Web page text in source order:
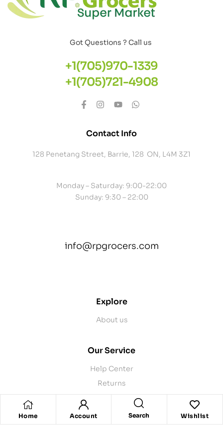
Home Account Search Wishlist
Got Questions ? Call us
+1(705)970-1339
+1(705)721-4908
Contact Info
128 Penetang Street, Barrie, 128 ON, L4M 3Z1
Monday – Saturday: 9:00-22:00
Sunday: 9:30 – 22:00
info@rpgrocers.com
Explore
About us
Our Service
Help Center
Returns
Product Recalls
Contact Us
Store Pickup